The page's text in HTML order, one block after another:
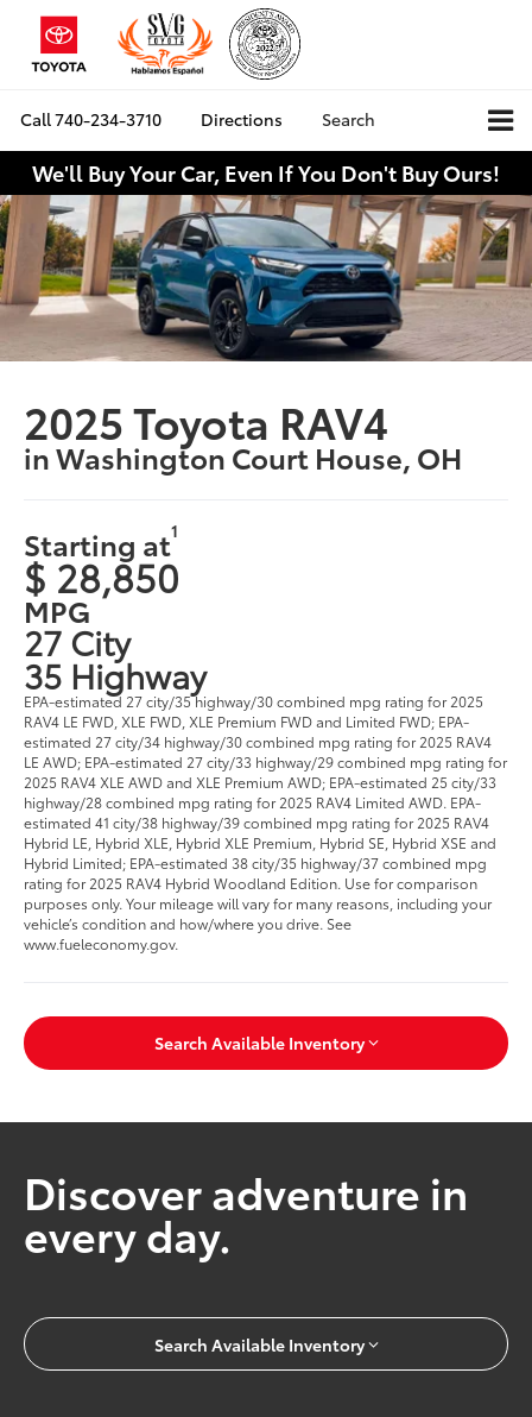
Call740-234-3710 Directions Search
We'll Buy Your Car, Even If You Don't Buy Ours!
2025 Toyota RAV4
in Washington Court House, OH
Starting at1
$ 28,850
MPG
27 City
35 Highway
EPA-estimated 27 city/35 highway/30 combined mpg rating for 2025
RAV4 LE FWD, XLE FWD, XLE Premium FWD and Limited FWD; EPA-
estimated 27 city/34 highway/30 combined mpg rating for 2025 RAV4
LE AWD; EPA-estimated 27 city/33 highway/29 combined mpg rating for
2025 RAV4 XLE AWD and XLE Premium AWD; EPA-estimated 25 city/33
highway/28 combined mpg rating for 2025 RAV4 Limited AWD. EPA-
estimated 41 city/38 highway/39 combined mpg rating for 2025 RAV4
Hybrid LE, Hybrid XLE, Hybrid XLE Premium, Hybrid SE, Hybrid XSE and
Hybrid Limited; EPA-estimated 38 city/35 highway/37 combined mpg
rating for 2025 RAV4 Hybrid Woodland Edition. Use for comparison
purposes only. Your mileage will vary for many reasons, including your
vehicle’s condition and how/where you drive. See
www.fueleconomy.gov.
Search Available Inventory
Discover adventure in
every day.
Search Available Inventory